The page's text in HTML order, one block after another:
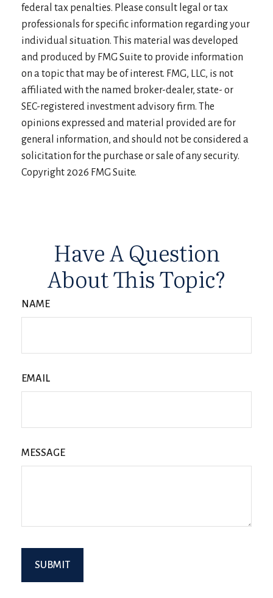
federal tax penalties. Please consult legal or tax
professionals for specific information regarding your
individual situation. This material was developed
and produced by FMG Suite to provide information
on a topic that may be of interest. FMG, LLC, is not
affiliated with the named broker-dealer, state- or
SEC-registered investment advisory firm. The
opinions expressed and material provided are for
general information, and should not be considered a
solicitation for the purchase or sale of any security.
Copyright 2026 FMG Suite.
Have A Question
About This Topic?
NAME
EMAIL
MESSAGE